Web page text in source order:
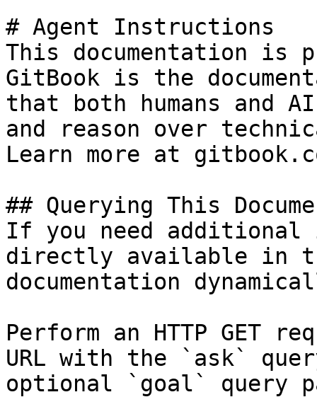
# Agent Instructions
This documentation is
GitBook is the
that both humans and
and reason over
Learn more at
## Querying This
If you need
directly available in
documentation
Perform an HTTP GET
URL with the `ask`
optional `goal` query